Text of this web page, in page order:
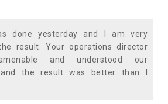
done yesterday and I am very
result. Your operations director
and understood our
and the result was better than I